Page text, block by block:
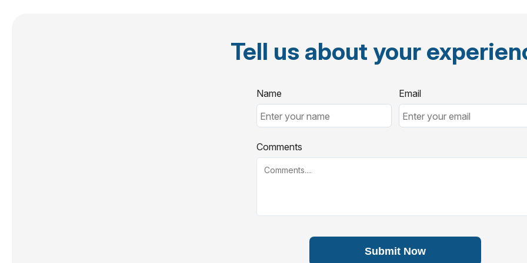
Tell us about your
Name Email
Comments
Submit Now